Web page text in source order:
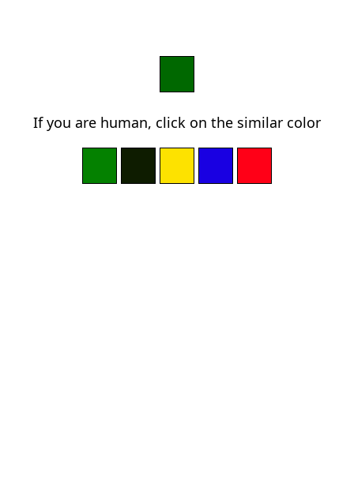
If you are human, click on the similar color